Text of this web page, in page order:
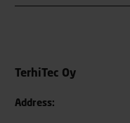
TerhiTec Oy
Address: